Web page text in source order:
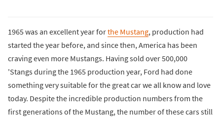
1965 was an excellent year forthe Mustang, production had
started the year before, and since then, America has been
craving even more Mustangs. Having sold over 500,000
'Stangs during the 1965 production year, Ford had done
something very suitable for the great car we all know and love
today. Despite the incredible production numbers from the
first generations of the Mustang, the number of these cars still